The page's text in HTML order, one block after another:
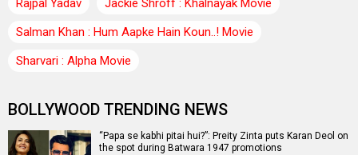
Rajpal Yadav
Jackie Shroff : Khalnayak Movie
Salman Khan : Hum Aapke Hain Koun..! Movie
Sharvari : Alpha Movie
BOLLYWOOD TRENDING NEWS
“Papa se kabhi pitai hui?”: Preity Zinta puts Karan Deol on
the spot during Batwara 1947 promotions